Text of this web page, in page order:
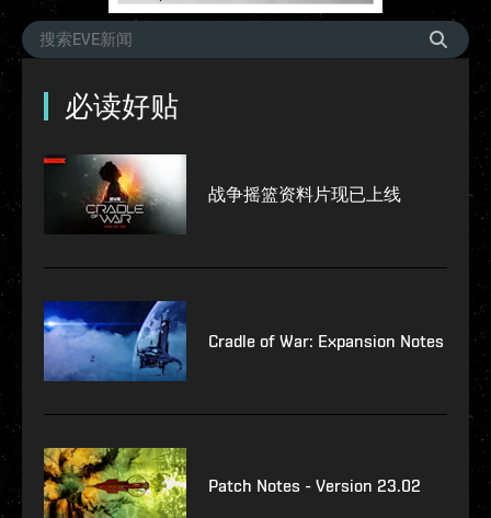
必读好贴
战争摇篮资料片现已上线
Cradle of War: Expansion Notes
Patch Notes - Version 23.02